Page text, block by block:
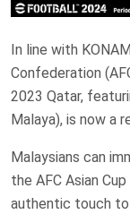
In line with
Confederation
2023 Qatar,
Malaya), is now a
Malaysians can
the AFC Asian
authentic touch